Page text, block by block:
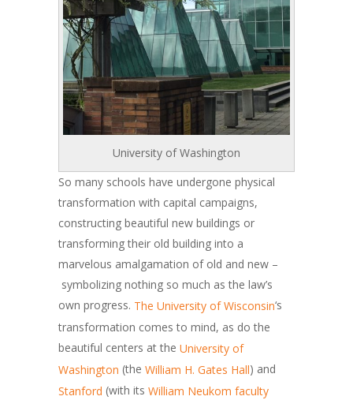
University of Washington
So many schools have undergone physical
transformation with capital campaigns,
constructing beautiful new buildings or
transforming their old building into a
marvelous amalgamation of old and new –
symbolizing nothing so much as the law’s
own progress. The University of Wisconsin‘s
transformation comes to mind, as do the
beautiful centers at the University of
Washington (the William H. Gates Hall) and
Stanford (with its William Neukom faculty